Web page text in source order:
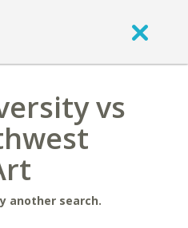
vs
another search.